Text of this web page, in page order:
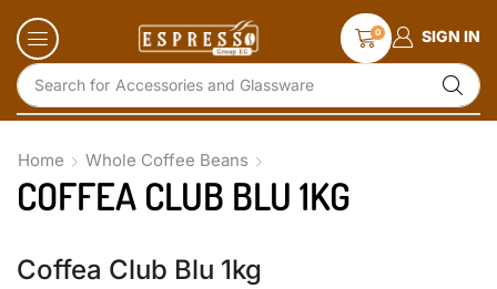
Search for Accessories and Glassware
0 SIGN IN
Home Whole Coffee Beans
COFFEA CLUB BLU 1KG
Coffea Club Blu 1kg